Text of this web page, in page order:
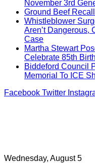
November 3rd
Ground Beef
Whistleblower
Aren’t Dangerous,
Case
Martha Stewart
Celebrate 85th
Biddeford Council
Memorial To ICE
Facebook Twitter
Wednesday, August 5